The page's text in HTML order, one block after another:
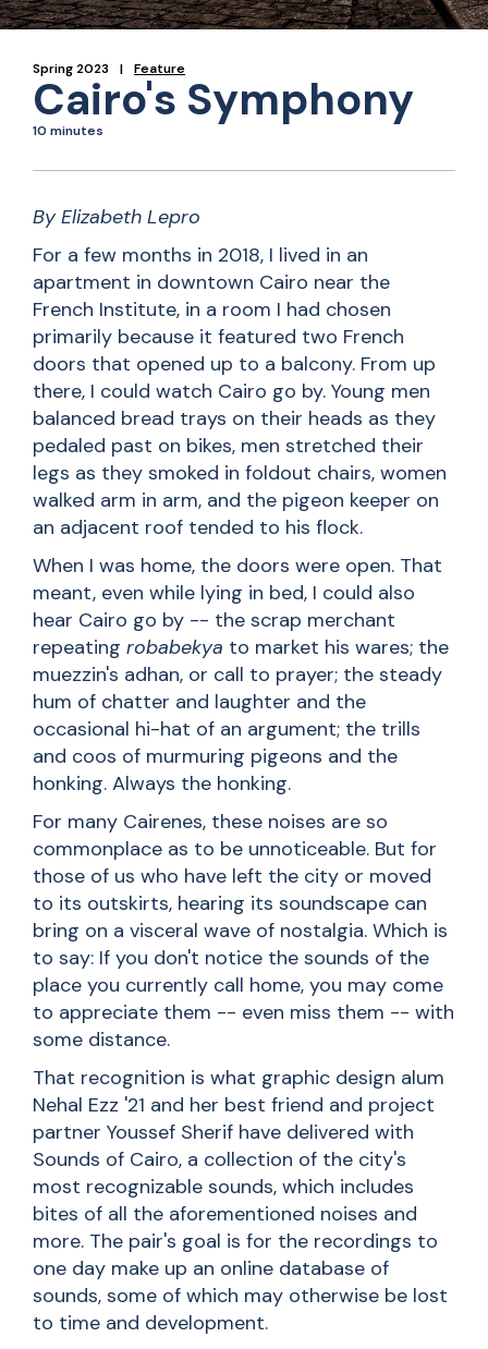
Spring 2023 Feature
Cairo's Symphony
10 minutes
By Elizabeth Lepro
For a few months in 2018, I lived in an
apartment in downtown Cairo near the
French Institute, in a room I had chosen
primarily because it featured two French
doors that opened up to a balcony. From up
there, I could watch Cairo go by. Young men
balanced bread trays on their heads as they
pedaled past on bikes, men stretched their
legs as they smoked in foldout chairs, women
walked arm in arm, and the pigeon keeper on
an adjacent roof tended to his flock.
When I was home, the doors were open. That
meant, even while lying in bed, I could also
hear Cairo go by -- the scrap merchant
repeating robabekya to market his wares; the
muezzin's adhan, or call to prayer; the steady
hum of chatter and laughter and the
occasional hi-hat of an argument; the trills
and coos of murmuring pigeons and the
honking. Always the honking.
For many Cairenes, these noises are so
commonplace as to be unnoticeable. But for
those of us who have left the city or moved
to its outskirts, hearing its soundscape can
bring on a visceral wave of nostalgia. Which is
to say: If you don't notice the sounds of the
place you currently call home, you may come
to appreciate them -- even miss them -- with
some distance.
That recognition is what graphic design alum
Nehal Ezz '21 and her best friend and project
partner Youssef Sherif have delivered with
Sounds of Cairo, a collection of the city's
most recognizable sounds, which includes
bites of all the aforementioned noises and
more. The pair's goal is for the recordings to
one day make up an online database of
sounds, some of which may otherwise be lost
to time and development.